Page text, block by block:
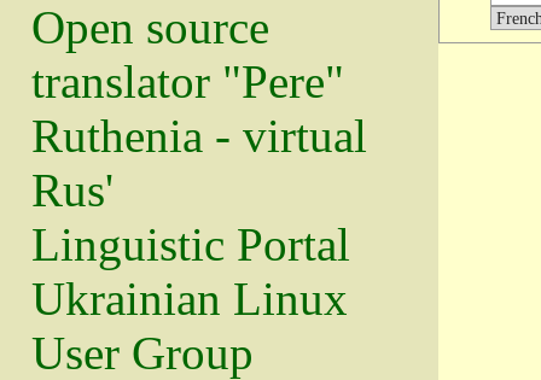
Open source
translator "Pere"
Ruthenia - virtual
Rus'
Linguistic Portal
Ukrainian Linux
User Group